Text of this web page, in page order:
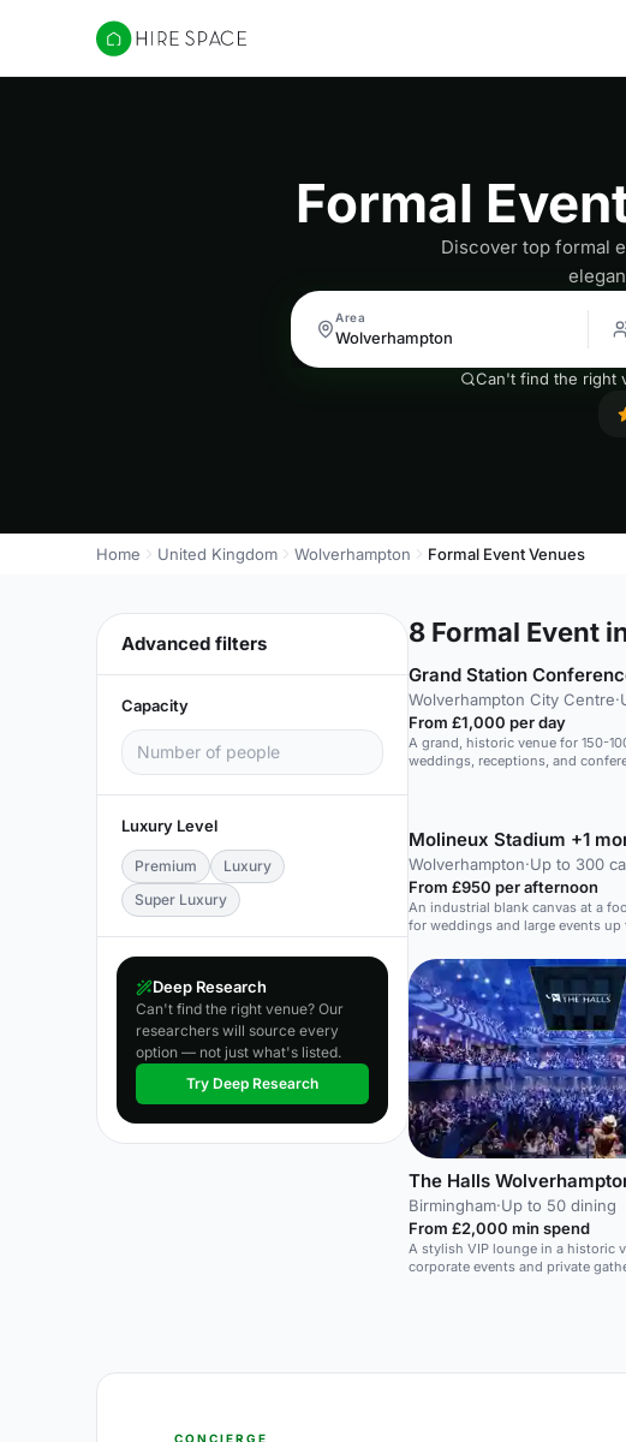
Hire Space
Formal
Discover top formal
Area
Can't find the right
Home United Kingdom Wolverhampton Formal Event Venues
Advanced filters
Capacity
Luxury Level
Premium
Luxury
Super Luxury
Deep Research
Can't find the right venue? Our
researchers will source every
option — not just what's listed.
Try Deep Research
8 Formal Event
Wolverhampton City Centre·
From £1,000 per day
A grand, historic venue for 150-
weddings, receptions, and
Molineux Stadium +1
Wolverhampton·Up to 300
From £950 per afternoon
An industrial blank canvas at a
for weddings and large events
The Halls
Birmingham·Up to 50 dining
From £2,000 min spend
A stylish VIP lounge in a historic
corporate events and private
CONCIERGE